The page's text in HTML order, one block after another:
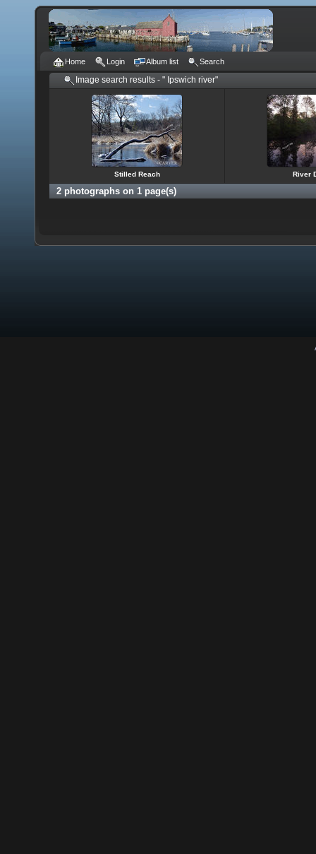
Home Login Album list Search
Image search results - " Ipswich river"
Stilled Reach River
2 photographs on 1 page(s)